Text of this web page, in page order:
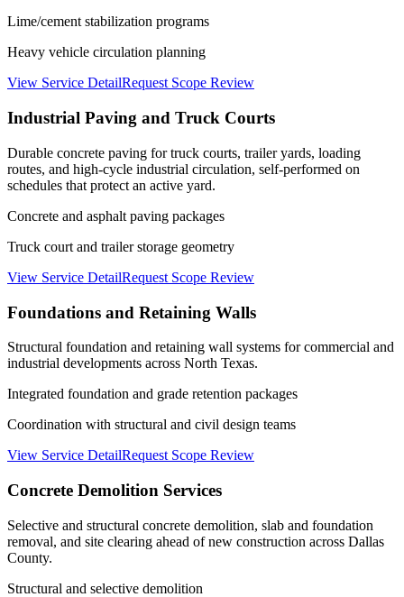
Lime/cement stabilization programs
Heavy vehicle circulation planning
View Service DetailRequest Scope Review
Industrial Paving and Truck Courts
Durable concrete paving for truck courts, trailer yards, loading
routes, and high-cycle industrial circulation, self-performed on
schedules that protect an active yard.
Concrete and asphalt paving packages
Truck court and trailer storage geometry
View Service DetailRequest Scope Review
Foundations and Retaining Walls
Structural foundation and retaining wall systems for commercial and
industrial developments across North Texas.
Integrated foundation and grade retention packages
Coordination with structural and civil design teams
View Service DetailRequest Scope Review
Concrete Demolition Services
Selective and structural concrete demolition, slab and foundation
removal, and site clearing ahead of new construction across Dallas
County.
Structural and selective demolition